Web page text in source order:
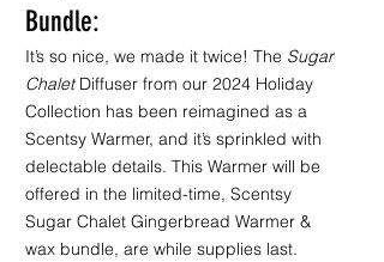
Bundle:
It’s so nice, we made it twice! The Sugar
Chalet Diffuser from our 2024 Holiday
Collection has been reimagined as a
Scentsy Warmer, and it’s sprinkled with
delectable details. This Warmer will be
offered in the limited-time, Scentsy
Sugar Chalet Gingerbread Warmer &
wax bundle, are while supplies last.